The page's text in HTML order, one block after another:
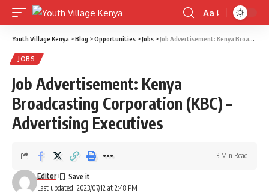
Font
Resizer
Aa
Youth Village Kenya >Blog >Opportunities >Jobs >Job Advertisement: Kenya Broadcasting Corporation (KBC) – Advertising Executives
JOBS
Job Advertisement: Kenya
Broadcasting Corporation (KBC) –
Advertising Executives
Last updated: 2023/07/12 at 2:48 PM
Editor
3 Min Read